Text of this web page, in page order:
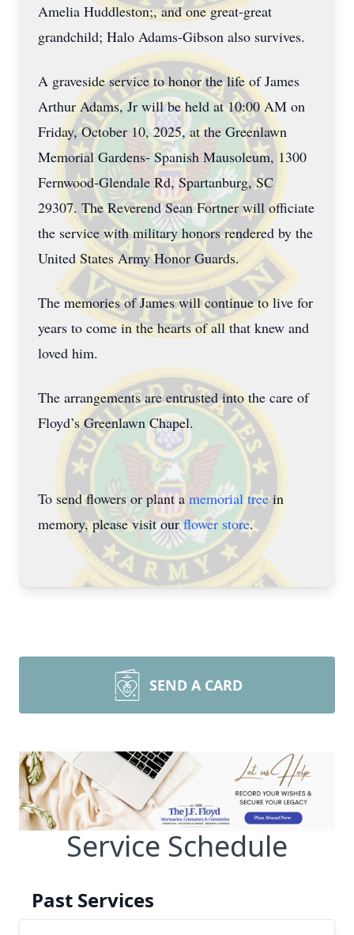
Amelia Huddleston;, and one great-great
grandchild; Halo Adams-Gibson also survives.
A graveside service to honor the life of James
Arthur Adams, Jr will be held at 10:00 AM on
Friday, October 10, 2025, at the Greenlawn
Memorial Gardens- Spanish Mausoleum, 1300
Fernwood-Glendale Rd, Spartanburg, SC
29307. The Reverend Sean Fortner will officiate
the service with military honors rendered by the
United States Army Honor Guards.
The memories of James will continue to live for
years to come in the hearts of all that knew and
loved him.
The arrangements are entrusted into the care of
Floyd’s Greenlawn Chapel.
To send flowers or plant a memorial treein
memory, please visit ourflower store.
SEND A CARD
Service Schedule
Past Services